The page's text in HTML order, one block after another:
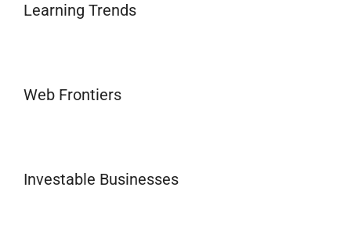
Learning Trends
Web Frontiers
Investable Businesses